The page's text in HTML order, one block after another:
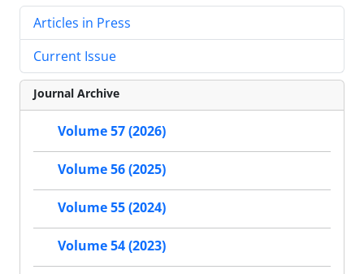
Articles in Press
Current Issue
Journal Archive
Volume 57 (2026)
Volume 56 (2025)
Volume 55 (2024)
Volume 54 (2023)